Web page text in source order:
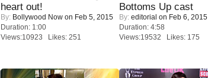
heart out!
By: Bollywood Now on Feb 5, 2015
Duration: 1:00
Views:10923 Likes: 251
Bottoms Up cast
By: editorial on Feb 6, 2015
Duration: 4:58
Views:19532 Likes: 175